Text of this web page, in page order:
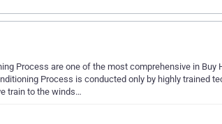
Process are one of the most comprehensive in Buy
Process is conducted only by highly trained
train to the winds…